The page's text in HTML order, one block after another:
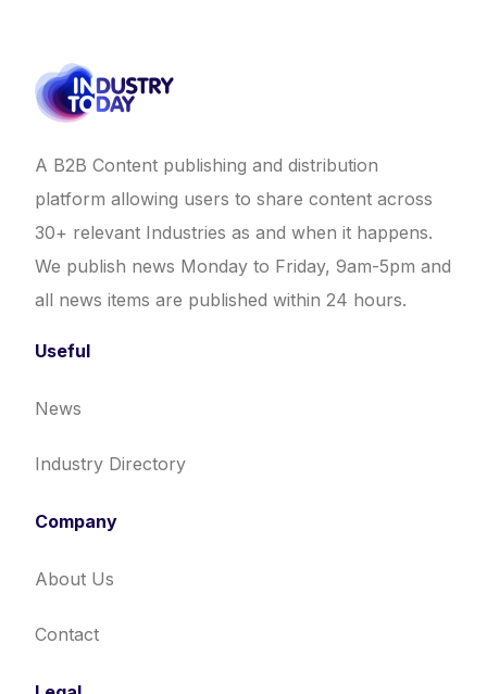
A B2B Content publishing and distribution
platform allowing users to share content across
30+ relevant Industries as and when it happens.
We publish news Monday to Friday, 9am-5pm and
all news items are published within 24 hours.
Useful
News
Industry Directory
Company
About Us
Contact